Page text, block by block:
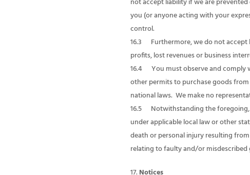
not accept liability if we are
you (or anyone acting with your
control.
16.3 Furthermore, we do not accept
profits, lost revenues or business
16.4 You must observe and comply
other permits to purchase goods
national laws. We make no
16.5 Notwithstanding the foregoing,
under applicable local law or other
death or personal injury resulting
relating to faulty and/or misdescribed